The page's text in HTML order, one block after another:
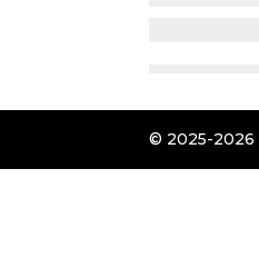
© 2025-2026